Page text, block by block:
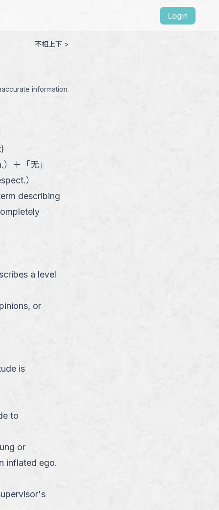
Login
不相上下 >
information.
） ＋ 「无 」
）
describing
a level
or
is
to
or
inflated ego.